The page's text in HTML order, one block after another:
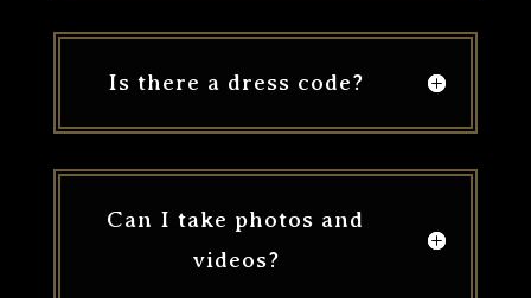
Is there a dress code?
Can I take photos and
videos?